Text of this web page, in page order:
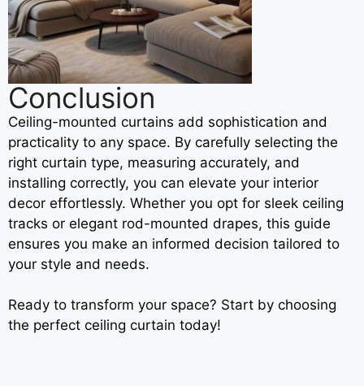
Conclusion
Ceiling-mounted curtains add sophistication and
practicality to any space. By carefully selecting the
right curtain type, measuring accurately, and
installing correctly, you can elevate your interior
decor effortlessly. Whether you opt for sleek ceiling
tracks or elegant rod-mounted drapes, this guide
ensures you make an informed decision tailored to
your style and needs.
Ready to transform your space? Start by choosing
the perfect ceiling curtain today!